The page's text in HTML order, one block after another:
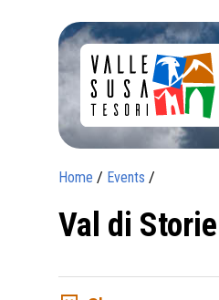
Home / Events /
Val di